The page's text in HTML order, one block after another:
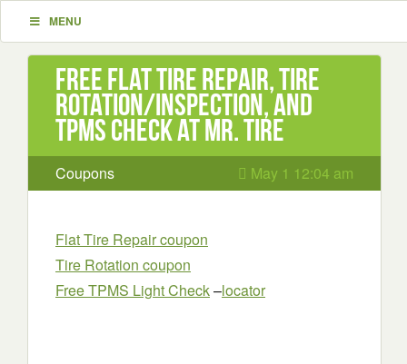
MENU
Free Flat Tire Repair, Tire
Rotation/inspection, and
TPMS check at Mr. tire
Coupons May 1 12:04 am
Flat Tire Repair coupon
Tire Rotation coupon
Free TPMS Light Check–locator